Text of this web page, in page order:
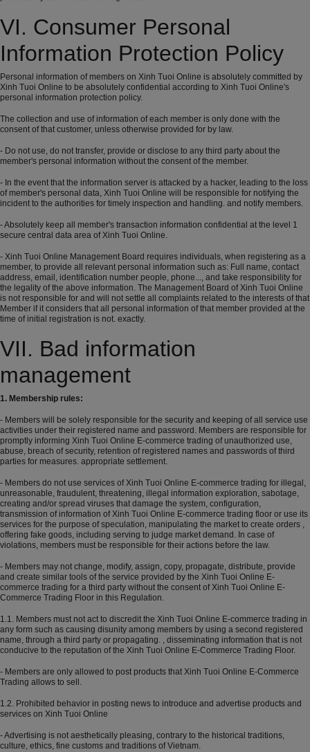
VI. Consumer Personal
Information Protection Policy
Personal information of members on Xinh Tuoi Online is absolutely committed by
Xinh Tuoi Online to be absolutely confidential according to Xinh Tuoi Online's
personal information protection policy.
The collection and use of information of each member is only done with the
consent of that customer, unless otherwise provided for by law.
- Do not use, do not transfer, provide or disclose to any third party about the
member's personal information without the consent of the member.
- In the event that the information server is attacked by a hacker, leading to the loss
of member's personal data, Xinh Tuoi Online will be responsible for notifying the
incident to the authorities for timely inspection and handling. and notify members.
- Absolutely keep all member's transaction information confidential at the level 1
secure central data area of ​​Xinh Tuoi Online.
- Xinh Tuoi Online Management Board requires individuals, when registering as a
member, to provide all relevant personal information such as: Full name, contact
address, email, identification number people, phone..., and take responsibility for
the legality of the above information. The Management Board of Xinh Tuoi Online
is not responsible for and will not settle all complaints related to the interests of that
Member if it considers that all personal information of that member provided at the
time of initial registration is not. exactly.
VII. Bad information
management
1. Membership rules:
- Members will be solely responsible for the security and keeping of all service use
activities under their registered name and password. Members are responsible for
promptly informing Xinh Tuoi Online E-commerce trading of unauthorized use,
abuse, breach of security, retention of registered names and passwords of third
parties for measures. appropriate settlement.
- Members do not use services of Xinh Tuoi Online E-commerce trading for illegal,
unreasonable, fraudulent, threatening, illegal information exploration, sabotage,
creating and/or spread viruses that damage the system, configuration,
transmission of information of Xinh Tuoi Online E-commerce trading floor or use its
services for the purpose of speculation, manipulating the market to create orders ,
offering fake goods, including serving to judge market demand. In case of
violations, members must be responsible for their actions before the law.
- Members may not change, modify, assign, copy, propagate, distribute, provide
and create similar tools of the service provided by the Xinh Tuoi Online E-
commerce trading for a third party without the consent of Xinh Tuoi Online E-
Commerce Trading Floor in this Regulation.
1.1. Members must not act to discredit the Xinh Tuoi Online E-commerce trading in
any form such as causing disunity among members by using a second registered
name, through a third party or propagating. , disseminating information that is not
conducive to the reputation of the Xinh Tuoi Online E-Commerce Trading Floor.
- Members are only allowed to post products that Xinh Tuoi Online E-Commerce
Trading allows to sell.
1.2. Prohibited behavior in posting news to introduce and advertise products and
services on Xinh Tuoi Online
- Advertising is not aesthetically pleasing, contrary to the historical traditions,
culture, ethics, fine customs and traditions of Vietnam.